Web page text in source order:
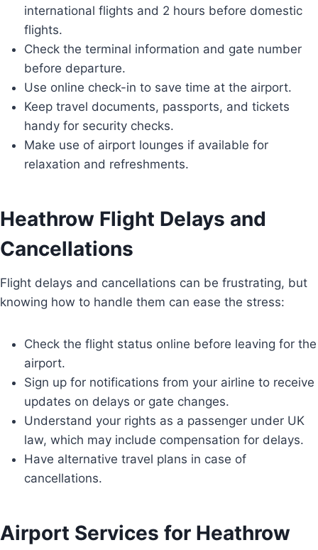
international flights and 2 hours before domestic
flights.
Check the terminal information and gate number
before departure.
Use online check-in to save time at the airport.
Keep travel documents, passports, and tickets
handy for security checks.
Make use of airport lounges if available for
relaxation and refreshments.
Heathrow Flight Delays and
Cancellations
Flight delays and cancellations can be frustrating, but
knowing how to handle them can ease the stress:
Check the flight status online before leaving for the
airport.
Sign up for notifications from your airline to receive
updates on delays or gate changes.
Understand your rights as a passenger under UK
law, which may include compensation for delays.
Have alternative travel plans in case of
cancellations.
Airport Services for Heathrow